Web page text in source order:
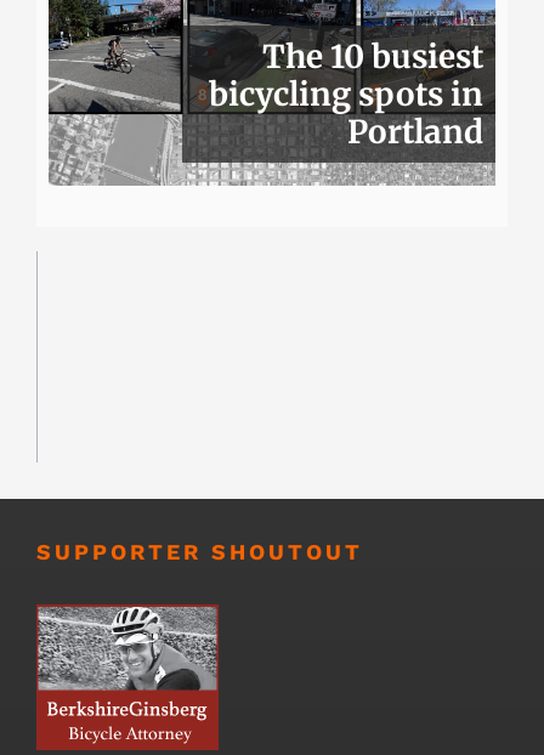
The 10 busiest
bicycling spots in
Portland
SUPPORTER SHOUTOUT